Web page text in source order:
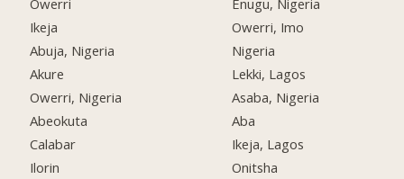
Owerri
Ikeja
Abuja, Nigeria
Akure
Owerri, Nigeria
Abeokuta
Calabar
Ilorin
Enugu, Nigeria
Owerri, Imo
Nigeria
Lekki, Lagos
Asaba, Nigeria
Aba
Ikeja, Lagos
Onitsha